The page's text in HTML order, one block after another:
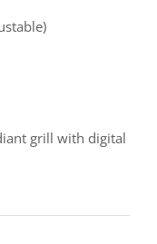
grill with digital